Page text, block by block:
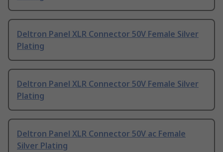
Deltron Panel XLR Connector 50V Female Silver
Plating
Deltron Panel XLR Connector 50V Female Silver
Plating
Deltron Panel XLR Connector 50V ac Female
Silver Plating